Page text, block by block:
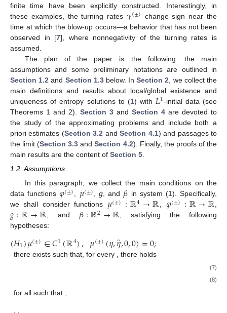
finite time have been explicitly constructed. Interestingly, in
these examples, the turning rates 𝛾(±) change sign near the
time at which the blow-up occurs—a behavior that has not been
observed in [7], where nonnegativity of the turning rates is
assumed.
The plan of the paper is the following: the main
assumptions and some preliminary notations are outlined in
Section 1.2 and Section 1.3below. InSection 2 , we collect the
main definitions and results about local/global existence and
uniqueness of entropy solutions to (1) with 𝐿1-initial data (see
Theorems 1 and 2). Section 3 and Section 4 are devoted to
the study of the approximating problems and include both a
priori estimates (Section 3.2 andSection 4.1) and passages to
the limit (Section 3.3 andSection 4.2). Finally, the proofs of the
main results are the content of Section 5
1.2. Assumptions
In this paragraph, we collect the main conditions on the
data functions𝜑(±), 𝜇(±), g, and 𝛽 in system (1). Specifically,
we shall consider functions 𝜇(±) :ℝ4→ℝ, 𝜑(±) :ℝ→ℝ,
𝑔:ℝ→ℝ, and 𝛽:ℝ2→ℝ, satisfying the following
hypotheses:
(𝐻1)𝜇(±)∈𝐶1(ℝ4),𝜇(±)(𝜂,𝜂̂,0,0)=0;
there exists such that, for every , there holds
(7)
(8)
for all such that ;
, .